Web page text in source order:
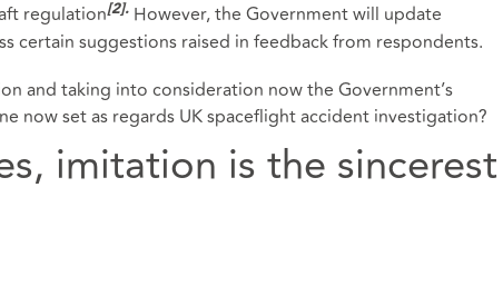
regulation[2].However, the Government will update
certain suggestions raised in feedback from respondents.
and taking into consideration now the Government’s
now set as regards UK spaceflight accident investigation?
imitation is the sincerest